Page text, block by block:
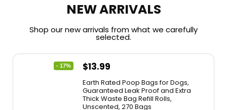
NEW ARRIVALS
Shop our new arrivals from what we carefully
selected.
- 17% $13.99
Earth Rated Poop Bags for Dogs,
Guaranteed Leak Proof and Extra
Thick Waste Bag Refill Rolls,
Unscented, 270 Bags